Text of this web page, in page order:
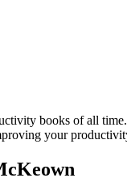
books of all
your